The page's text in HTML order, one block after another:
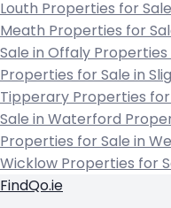
Louth Properties for
Meath Properties for
Sale in Offaly Properties
Properties for Sale in
Tipperary Properties for
Sale in Waterford
Properties for Sale in
Wicklow Properties for
FindQo.ie